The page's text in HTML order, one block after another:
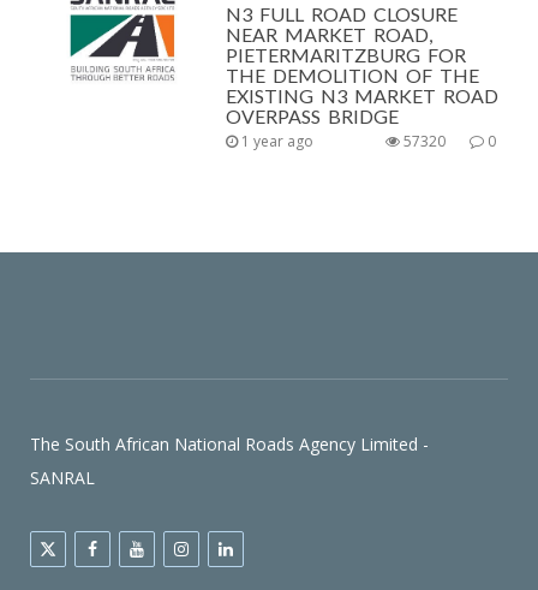
N3 FULL ROAD CLOSURE
NEAR MARKET ROAD,
PIETERMARITZBURG FOR
THE DEMOLITION OF THE
EXISTING N3 MARKET ROAD
OVERPASS BRIDGE
1 year ago 0
57320
The South African National Roads Agency Limited -
SANRAL